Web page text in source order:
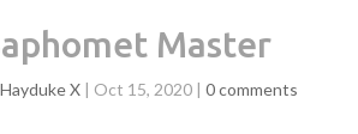
Master
Hayduke X | Oct 15, 2020 | 0 comments